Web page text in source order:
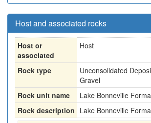
Host and associated rocks
Host or
associated
Host
Rock type
Unconsolidated
Gravel
Rock unit name
Lake Bonneville
Rock description Lake Bonneville